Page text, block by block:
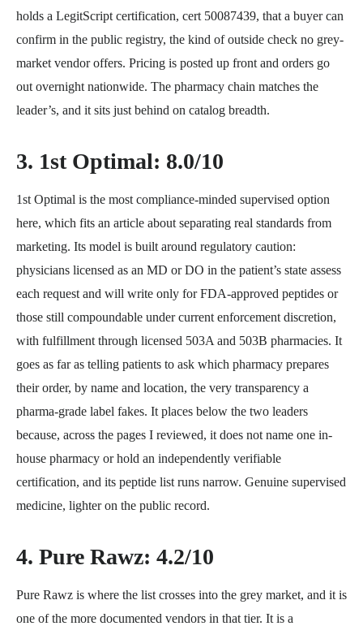
holds a LegitScript certification, cert 50087439, that a buyer can
confirm in the public registry, the kind of outside check no grey-
market vendor offers. Pricing is posted up front and orders go
out overnight nationwide. The pharmacy chain matches the
leader’s, and it sits just behind on catalog breadth.
3. 1st Optimal: 8.0/10
1st Optimal is the most compliance-minded supervised option
here, which fits an article about separating real standards from
marketing. Its model is built around regulatory caution:
physicians licensed as an MD or DO in the patient’s state assess
each request and will write only for FDA-approved peptides or
those still compoundable under current enforcement discretion,
with fulfillment through licensed 503A and 503B pharmacies. It
goes as far as telling patients to ask which pharmacy prepares
their order, by name and location, the very transparency a
pharma-grade label fakes. It places below the two leaders
because, across the pages I reviewed, it does not name one in-
house pharmacy or hold an independently verifiable
certification, and its peptide list runs narrow. Genuine supervised
medicine, lighter on the public record.
4. Pure Rawz: 4.2/10
Pure Rawz is where the list crosses into the grey market, and it is
one of the more documented vendors in that tier. It is a